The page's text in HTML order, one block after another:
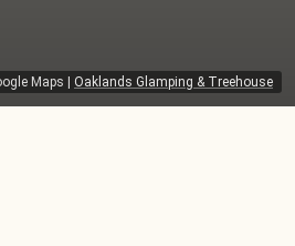
Maps Oaklands Glamping & Treehouse